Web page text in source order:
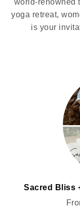
world-renowned
yoga retreat,
is your
Sacred Bliss